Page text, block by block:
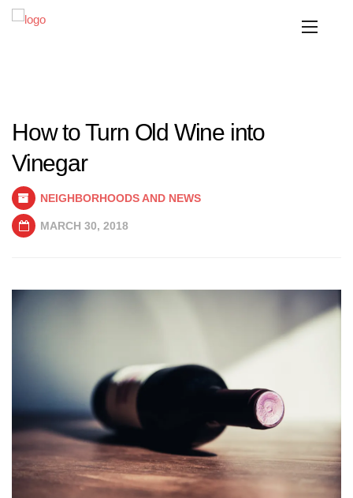
How to Turn Old Wine into
Vinegar
NEIGHBORHOODS AND NEWS
MARCH 30, 2018